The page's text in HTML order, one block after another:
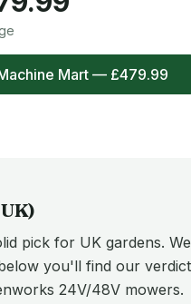
Mart— £479.99
pick for UK gardens.
you'll find our
24V/48V mowers.